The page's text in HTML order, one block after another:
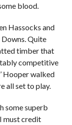
blood.
Hassocks and
Quite
timber that
competitive
Hooper walked
all set to play.
some superb
must credit